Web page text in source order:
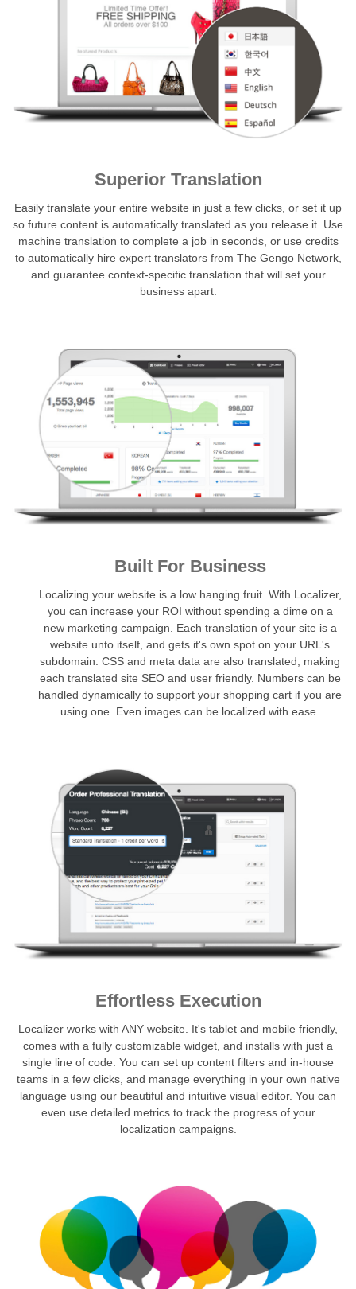
Superior Translation
Easily translate your entire website in just a few clicks, or set it up
so future content is automatically translated as you release it. Use
machine translation to complete a job in seconds, or use credits
to automatically hire expert translators from The Gengo Network,
and guarantee context-specific translation that will set your
business apart.
Built For Business
Localizing your website is a low hanging fruit. With Localizer,
you can increase your ROI without spending a dime on a
new marketing campaign. Each translation of your site is a
website unto itself, and gets it's own spot on your URL's
subdomain. CSS and meta data are also translated, making
each translated site SEO and user friendly. Numbers can be
handled dynamically to support your shopping cart if you are
using one. Even images can be localized with ease.
Effortless Execution
Localizer works with ANY website. It's tablet and mobile friendly,
comes with a fully customizable widget, and installs with just a
single line of code. You can set up content filters and in-house
teams in a few clicks, and manage everything in your own native
language using our beautiful and intuitive visual editor. You can
even use detailed metrics to track the progress of your
localization campaigns.